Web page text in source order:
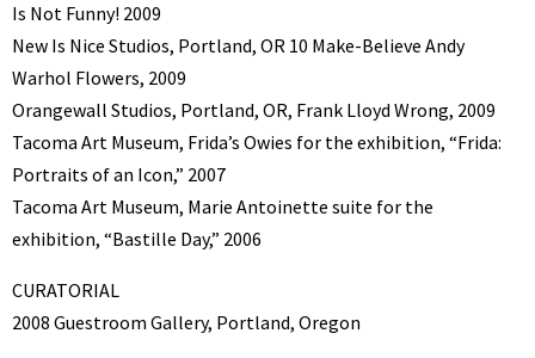
Is Not Funny! 2009
New Is Nice Studios, Portland, OR 10 Make-Believe Andy
Warhol Flowers, 2009
Orangewall Studios, Portland, OR, Frank Lloyd Wrong, 2009
Tacoma Art Museum, Frida’s Owies for the exhibition, “Frida:
Portraits of an Icon,” 2007
Tacoma Art Museum, Marie Antoinette suite for the
exhibition, “Bastille Day,” 2006
CURATORIAL
2008 Guestroom Gallery, Portland, Oregon